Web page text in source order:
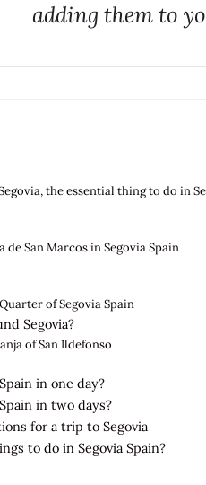
adding them to
the essential thing to do in
San Marcos in Segovia Spain
of Segovia Spain
Segovia?
of San Ildefonso
in one day?
in two days?
for a trip to Segovia
to do in Segovia Spain?